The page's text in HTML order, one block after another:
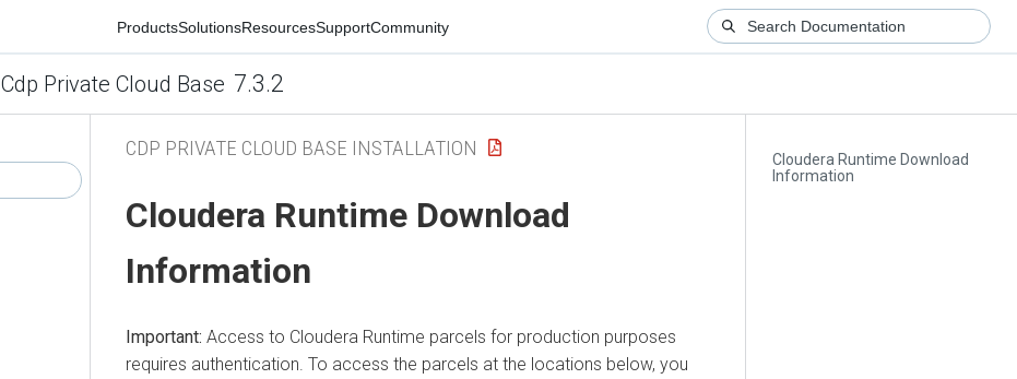
ProductsSolutionsResourcesSupportCommunity
Cdp Private Cloud Base 7.3.2
Cloudera Runtime Download
Information
CDP PRIVATE CLOUD BASE INSTALLATION
Cloudera Runtime Download
Information
Important: Access to Cloudera Runtime parcels for production purposes
requires authentication. To access the parcels at the locations below, you